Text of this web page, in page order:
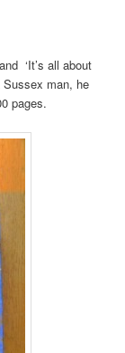
‘It’s all about
man, he
pages.